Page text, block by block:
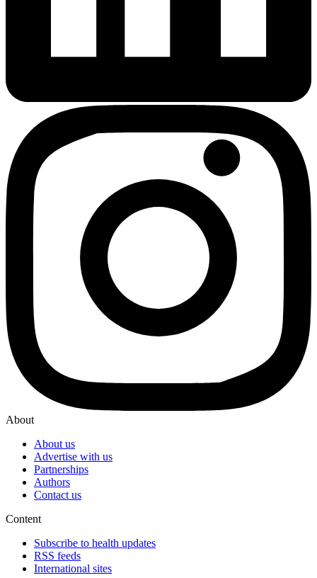
About
About us
Advertise with us
Partnerships
Authors
Contact us
Content
Subscribe to health updates
RSS feeds
International sites